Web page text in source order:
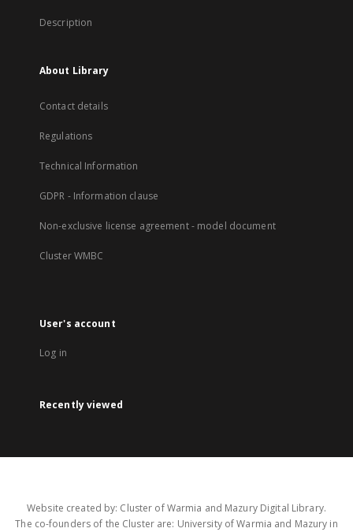
Description
About Library
Contact details
Regulations
Technical Information
GDPR - Information clause
Non-exclusive license agreement - model document
Cluster WMBC
User's account
Log in
Recently viewed
Website created by: Cluster of Warmia and Mazury Digital Library.
The co-founders of the Cluster are: University of Warmia and Mazury in